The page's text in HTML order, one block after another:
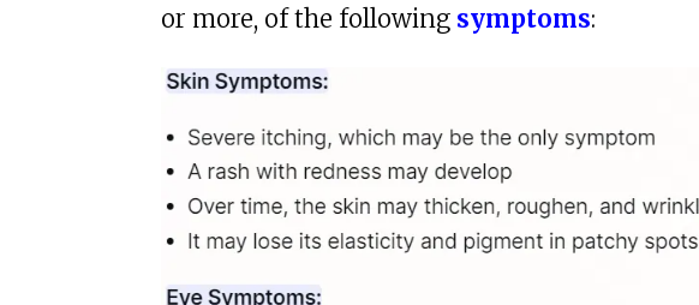
or more, of the following symptoms: